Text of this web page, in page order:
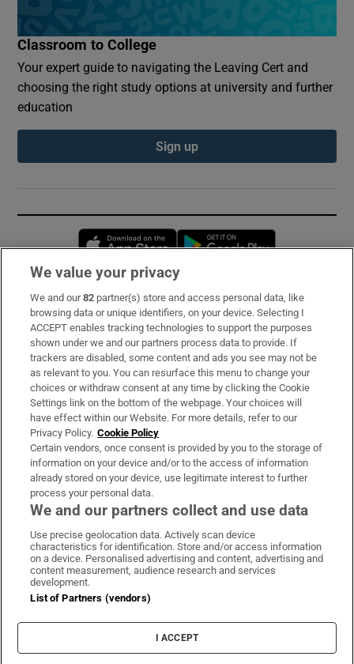
Classroom to College
Your expert guide to navigating the Leaving Cert and
choosing the right study options at university and further
education
Sign up
Opens in new window
Subscribe
Support
About Us
Irish Times Products & Services
OUR PARTNERS:
Irish Times on WhatsApp
Irish Times on Facebook
Irish Times on X
Irish Times on LinkedIn
Irish Times on Instagram
Terms & Conditions
Privacy Policy
Cookie Information
Cookie Settings
We value your privacy
We and our82 partner(s) store and access personal data, like
browsing data or unique identifiers, on your device. Selecting I
ACCEPT enables tracking technologies to support the purposes
shown under we and our partners process data to provide. If
trackers are disabled, some content and ads you see may not be
as relevant to you. You can resurface this menu to change your
choices or withdraw consent at any time by clicking the Cookie
Settings link on the bottom of the webpage. Your choices will
have effect within our Website. For more details, refer to our
Privacy Policy. Cookie Policy
Certain vendors, once consent is provided by you to the storage of
information on your device and/or to the access of information
already stored on your device, use legitimate interest to further
process your personal data.
We and our partners collect and use data
Use precise geolocation data. Actively scan device
characteristics for identification. Store and/or access information
on a device. Personalised advertising and content, advertising and
content measurement, audience research and services
development.
List of Partners (vendors)
I ACCEPT